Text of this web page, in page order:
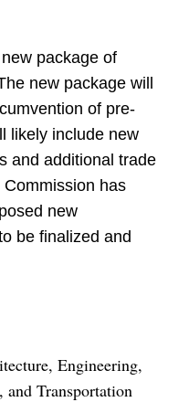
package of
new package will
of pre-
likely include new
and additional trade
has
new
be finalized and
Engineering,
Transportation